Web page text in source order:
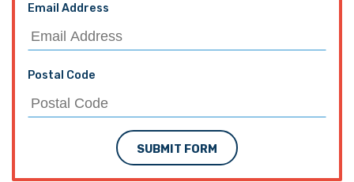
Email Address
Postal Code
SUBMIT FORM